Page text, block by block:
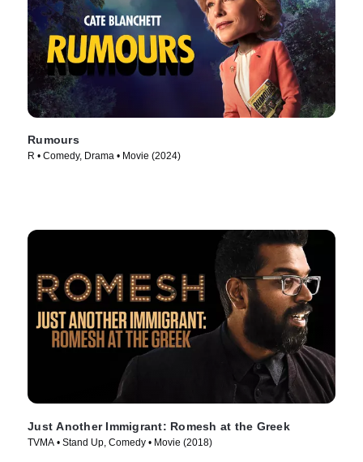
Rumours
R • Comedy, Drama • Movie (2024)
Just Another Immigrant: Romesh at the Greek
TVMA • Stand Up, Comedy • Movie (2018)